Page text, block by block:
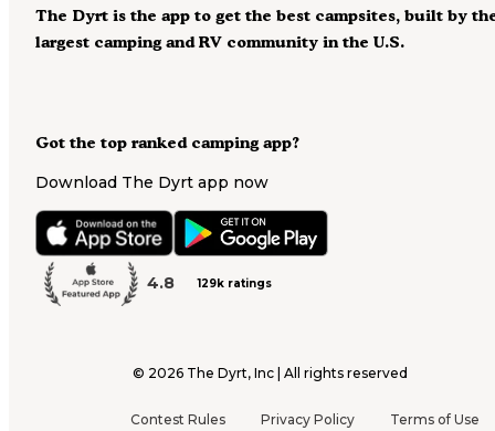
Got the top ranked camping app?
Download The Dyrt app now
4.8 129k ratings
The Dyrt is the app to get the best campsites, built by
largest camping and RV community in the U.S.
© 2026 The Dyrt, Inc | All rights reserved
Contest Rules Privacy Policy Terms of Use